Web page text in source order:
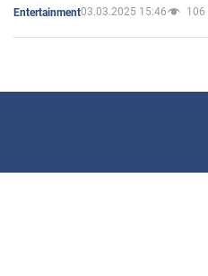
Entertainment03.03.2025 15:46 106